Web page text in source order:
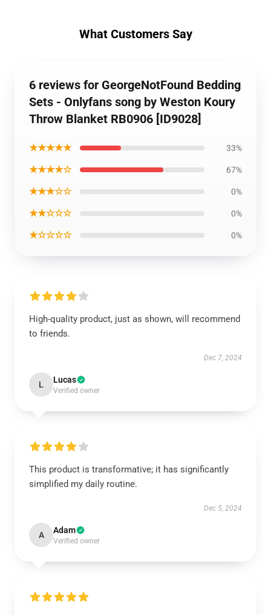
What Customers Say
6 reviews for GeorgeNotFound Bedding
Sets - Onlyfans song by Weston Koury
Throw Blanket RB0906 [ID9028]
★★★★★ 33%
★★★★☆ 67%
★★★☆☆ 0%
★★☆☆☆ 0%
★☆☆☆☆ 0%
High-quality product, just as shown, will recommend
to friends.
Dec 7, 2024
L Lucas
Verified owner
This product is transformative; it has significantly
simplified my daily routine.
Dec 5, 2024
A Adam
Verified owner